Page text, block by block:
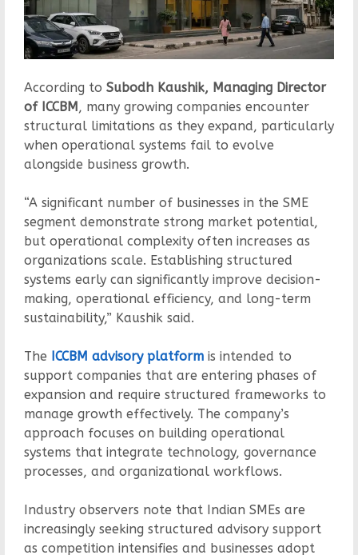
According to Subodh Kaushik, Managing Director
of ICCBM , many growing companies encounter
structural limitations as they expand, particularly
when operational systems fail to evolve
alongside business growth.
“A significant number of businesses in the SME
segment demonstrate strong market potential,
but operational complexity often increases as
organizations scale. Establishing structured
systems early can significantly improve decision-
making, operational efficiency, and long-term
sustainability,” Kaushik said.
The ICCBM advisory platformis intended to
support companies that are entering phases of
expansion and require structured frameworks to
manage growth effectively. The company’s
approach focuses on building operational
systems that integrate technology, governance
processes, and organizational workflows.
Industry observers note that Indian SMEs are
increasingly seeking structured advisory support
as competition intensifies and businesses adopt